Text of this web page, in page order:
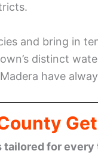
and bring in
distinct
have
for every